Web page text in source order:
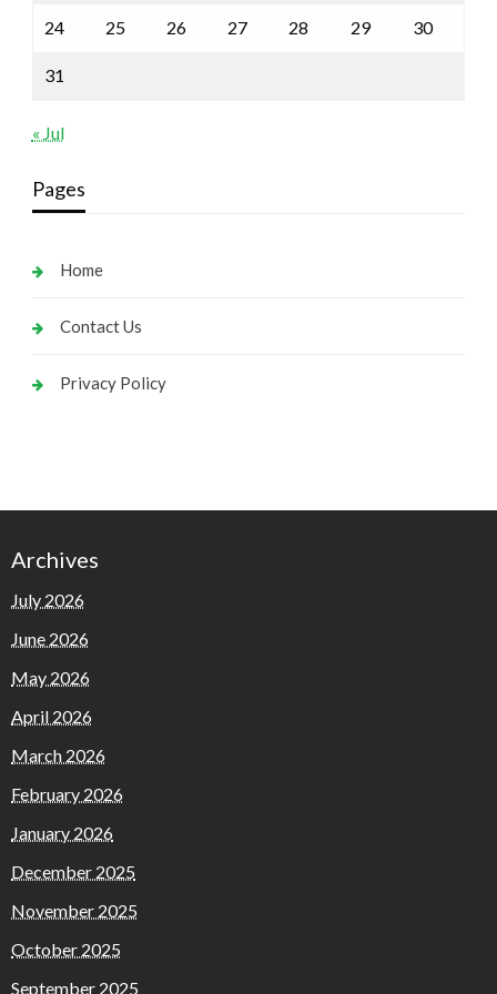
24 25 26 27 28 29 30
31
« Jul
Pages
Home
Contact Us
Privacy Policy
Archives
July 2026
June 2026
May 2026
April 2026
March 2026
February 2026
January 2026
December 2025
November 2025
October 2025
September 2025